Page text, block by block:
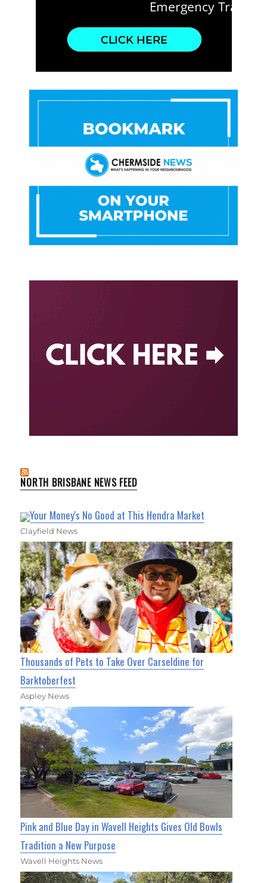
NORTH BRISBANE NEWS FEED
Your Money's No Good at This Hendra Market
Clayfield News
Thousands of Pets to Take Over Carseldine for
Barktoberfest
Aspley News
Pink and Blue Day in Wavell Heights Gives Old Bowls
Tradition a New Purpose
Wavell Heights News